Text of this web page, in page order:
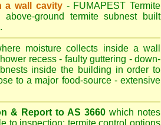
a wall cavity- FUMAPEST Termite
above-ground termite subnest built
moisture collects inside a wall
recess - faulty guttering - down-
inside the building in order to
to a major food-source - extensive
& Report to AS 3660which notes
to inspection; termite control options